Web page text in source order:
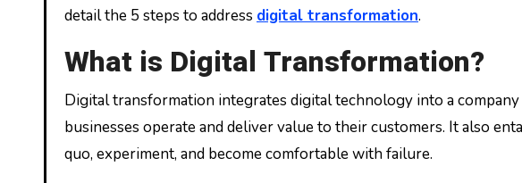
detail the 5 steps to address digital transformation.
What is Digital Transformation?
Digital transformation integrates digital technology into a
businesses operate and deliver value to their customers. It also
quo, experiment, and become comfortable with failure.